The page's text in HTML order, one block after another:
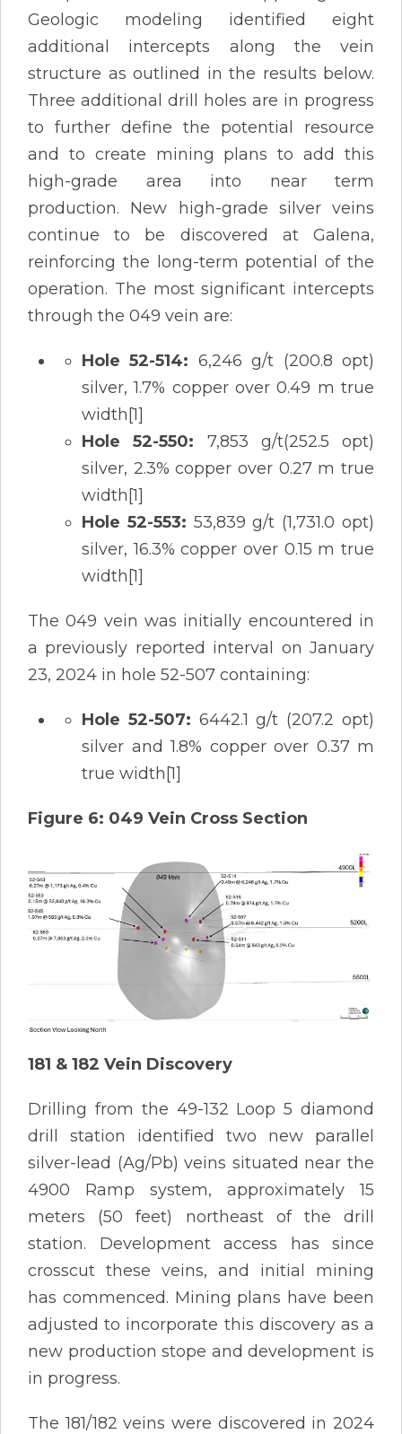
Geologic modeling identified eight
additional intercepts along the vein
structure as outlined in the results below.
Three additional drill holes are in progress
to further define the potential resource
and to create mining plans to add this
high-grade area into near term
production. New high-grade silver veins
continue to be discovered at Galena,
reinforcing the long-term potential of the
operation. The most significant intercepts
through the 049 vein are:
Hole 52-514: 6,246 g/t (200.8 opt)
silver, 1.7% copper over 0.49 m true
width[1]
Hole 52-550: 7,853 g/t(252.5 opt)
silver, 2.3% copper over 0.27 m true
width[1]
Hole 52-553: 53,839 g/t (1,731.0 opt)
silver, 16.3% copper over 0.15 m true
width[1]
The 049 vein was initially encountered in
a previously reported interval on January
23, 2024 in hole 52-507 containing:
Hole 52-507: 6442.1 g/t (207.2 opt)
silver and 1.8% copper over 0.37 m
true width[1]
Figure 6: 049 Vein Cross Section
181 & 182 Vein Discovery
Drilling from the 49-132 Loop 5 diamond
drill station identified two new parallel
silver-lead (Ag/Pb) veins situated near the
4900 Ramp system, approximately 15
meters (50 feet) northeast of the drill
station. Development access has since
crosscut these veins, and initial mining
has commenced. Mining plans have been
adjusted to incorporate this discovery as a
new production stope and development is
in progress.
The 181/182 veins were discovered in 2024